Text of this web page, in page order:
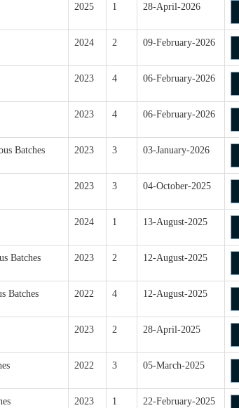
2025 1 28-April-2026
2024 2 09-February-2026
2023 4 06-February-2026
2023 4 06-February-2026
Batches 2023 3 03-January-2026
2023 3 04-October-2025
2024 1 13-August-2025
Batches 2023 2 12-August-2025
Batches 2022 4 12-August-2025
2023 2 28-April-2025
2022 3 05-March-2025
2023 1 22-February-2025